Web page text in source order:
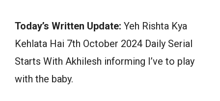
Today’s Written Update: Yeh Rishta Kya
Kehlata Hai 7th October 2024 Daily Serial
Starts With Akhilesh informing I’ve to play
with the baby.